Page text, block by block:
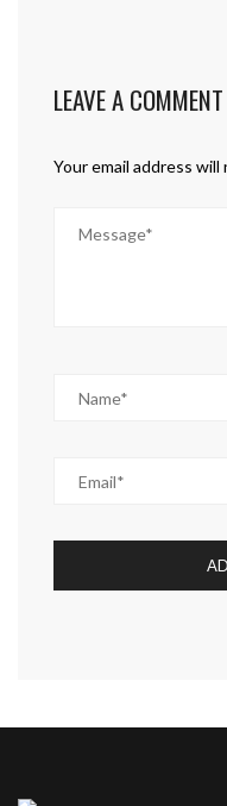
LEAVE A COMMENT
Your email address